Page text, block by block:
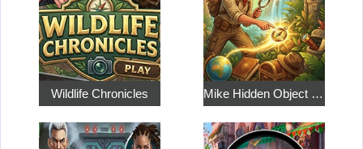
Wildlife Chronicles Mike Hidden Object World